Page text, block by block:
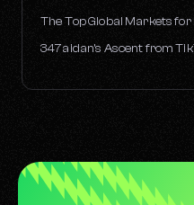
The Top Global Markets
347aidan’s Ascent from